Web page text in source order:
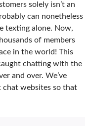
solely isn’t an
can nonetheless
texting alone. Now,
of members
in the world! This
chatting with the
and over. We’ve
chat websites so that